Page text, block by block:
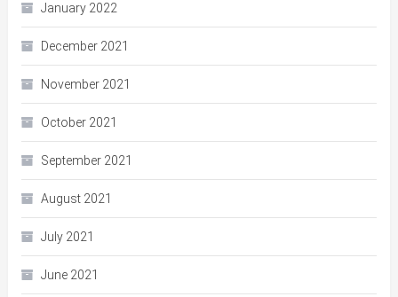
January 2022
December 2021
November 2021
October 2021
September 2021
August 2021
July 2021
June 2021